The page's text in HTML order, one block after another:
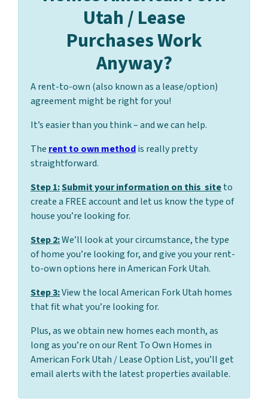
Utah / Lease
Purchases Work
Anyway?
A rent-to-own (also known as a lease/option)
agreement might be right for you!
It’s easier than you think – and we can help.
The rent to own methodis really pretty
straightforward.
Step 1:Submit your information on this siteto
create a FREE account and let us know the type of
house you’re looking for.
Step 2:We’ll look at your circumstance, the type
of home you’re looking for, and give you your rent-
to-own options here in American Fork Utah.
Step 3:View the local American Fork Utah homes
that fit what you’re looking for.
Plus, as we obtain new homes each month, as
long as you’re on our Rent To Own Homes in
American Fork Utah / Lease Option List, you’ll get
email alerts with the latest properties available.